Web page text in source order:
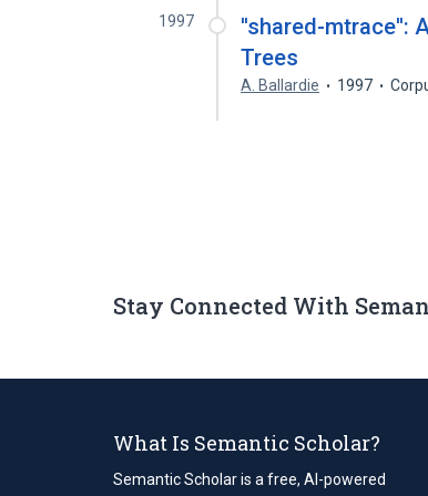
1997
''shared-mtrace'':
Trees
A. Ballardie 1997
Stay Connected With
What Is Semantic Scholar?
Semantic Scholar is a free, AI-powered